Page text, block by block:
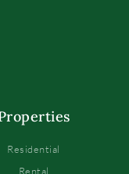
Residential
Rental